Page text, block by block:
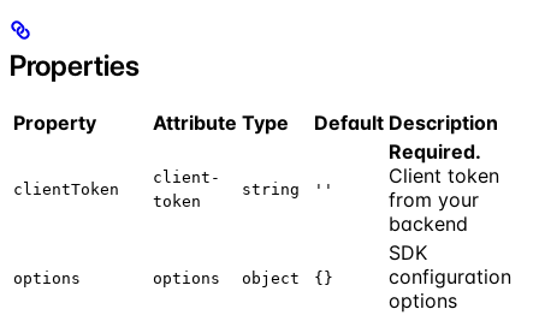
Properties
Property Attribute Type Default Description
clientToken
client-
token
string ''
Required.
Client token
from your
backend
options options object {}
SDK
configuration
options